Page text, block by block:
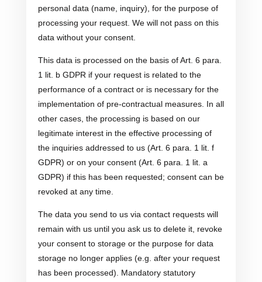
personal data (name, inquiry), for the purpose of
processing your request. We will not pass on this
data without your consent.
This data is processed on the basis of Art. 6 para.
1 lit. b GDPR if your request is related to the
performance of a contract or is necessary for the
implementation of pre-contractual measures. In all
other cases, the processing is based on our
legitimate interest in the effective processing of
the inquiries addressed to us (Art. 6 para. 1 lit. f
GDPR) or on your consent (Art. 6 para. 1 lit. a
GDPR) if this has been requested; consent can be
revoked at any time.
The data you send to us via contact requests will
remain with us until you ask us to delete it, revoke
your consent to storage or the purpose for data
storage no longer applies (e.g. after your request
has been processed). Mandatory statutory